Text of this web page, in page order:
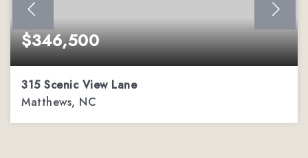
$346,500
315 Scenic View Lane
Matthews, NC